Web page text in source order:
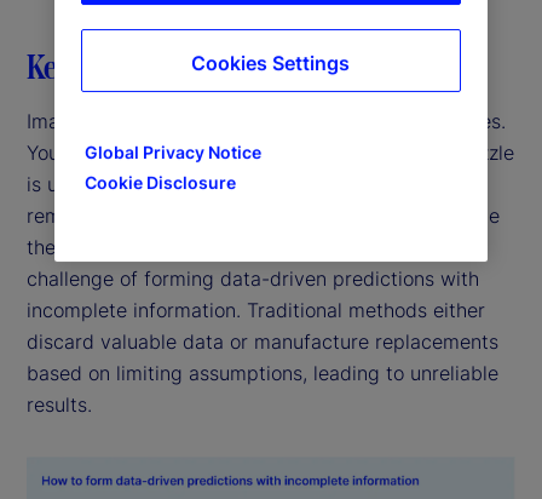
Key highlights
Imagine trying to solve a puzzle with missing pieces.
You might think that without all the pieces, the puzzle
is unsolvable. But what if you could use the
remaining pieces to create a clearer picture despite
the gaps? This thought experiment mirrors the
challenge of forming data-driven predictions with
incomplete information. Traditional methods either
discard valuable data or manufacture replacements
based on limiting assumptions, leading to unreliable
results.
Global Privacy Notice
Cookie Disclosure
Cookies Settings